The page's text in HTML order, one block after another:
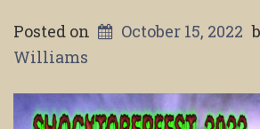
Posted on October 15, 2022
Williams